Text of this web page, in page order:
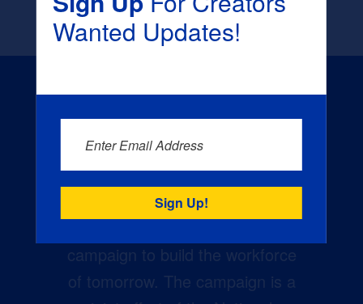
Creators Wanted is the
campaign to build the workforce
of tomorrow. The campaign is a
Wanted Updates!
Enter Email Address